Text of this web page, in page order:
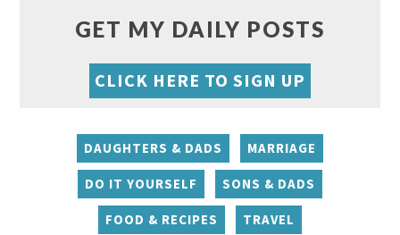
GET MY DAILY POSTS
CLICK HERE TO SIGN UP
DAUGHTERS & DADS MARRIAGE
DO IT YOURSELF SONS & DADS
FOOD & RECIPES TRAVEL